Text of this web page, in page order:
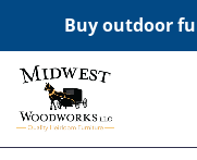
Buy outdoor